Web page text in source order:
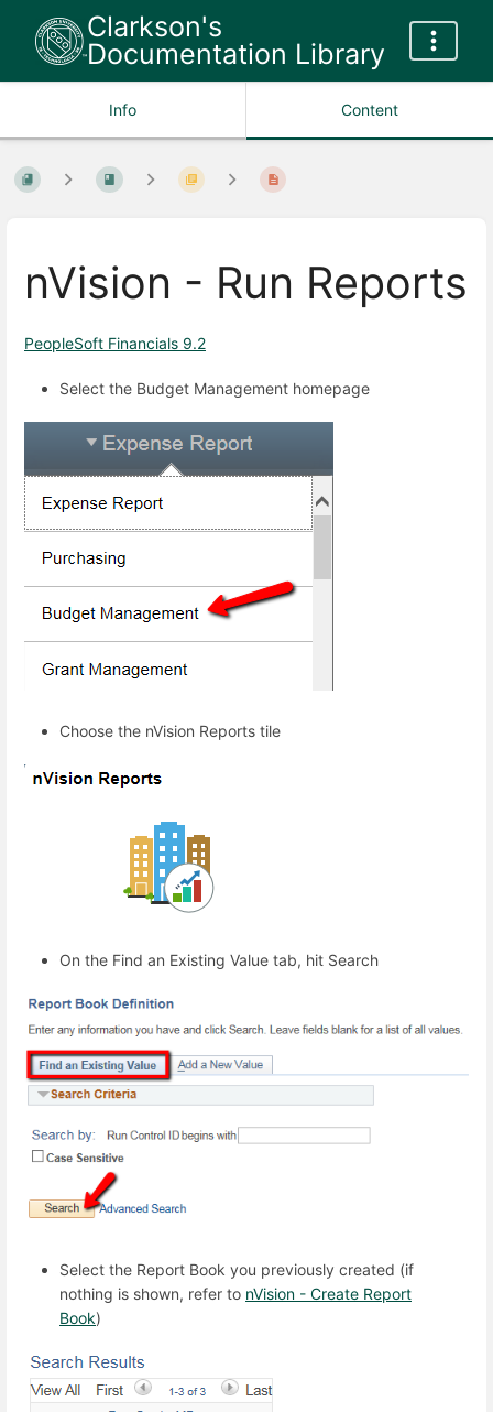
Clarkson's
Documentation Library
Info Content
nVision - Run Reports
PeopleSoft Financials 9.2
Select the Budget Management homepage
Choose the nVision Reports tile
On the Find an Existing Value tab, hit Search
Select the Report Book you previously created (if
nothing is shown, refer to nVision - Create Report
Book)